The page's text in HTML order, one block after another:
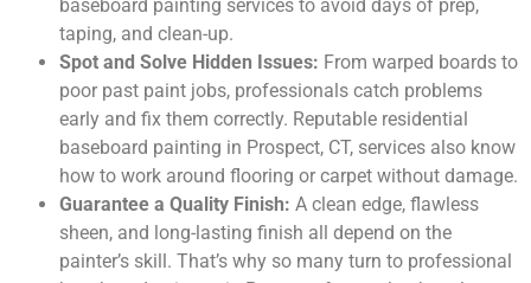
baseboard painting services to avoid days of prep,
taping, and clean-up.
Spot and Solve Hidden Issues: From warped boards to
poor past paint jobs, professionals catch problems
early and fix them correctly. Reputable residential
baseboard painting in Prospect, CT, services also know
how to work around flooring or carpet without damage.
Guarantee a Quality Finish: A clean edge, flawless
sheen, and long-lasting finish all depend on the
painter’s skill. That’s why so many turn to professional